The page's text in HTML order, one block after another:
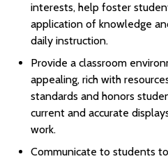
interests, help foster
application of knowledge
daily instruction.
Provide a classroom
appealing, rich with
standards and honors
current and accurate
work.
Communicate to students